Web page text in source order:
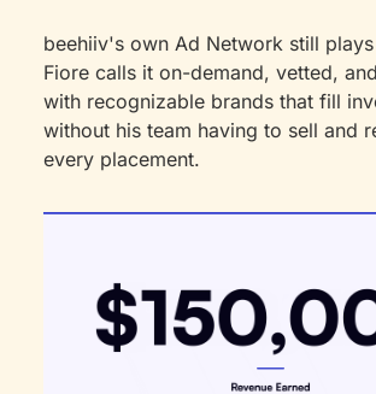
beehiiv's own Ad Network still
Fiore calls it on-demand, vetted,
with recognizable brands that fill
without his team having to sell and
every placement.